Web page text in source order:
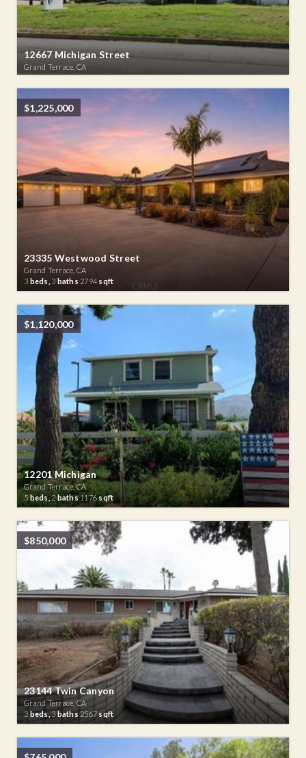
12667 Michigan Street
Grand Terrace, CA
$1,225,000
23335 Westwood Street
Grand Terrace, CA
3 beds, 3 baths 2794 sqft
$1,120,000
12201 Michigan
Grand Terrace, CA
5beds,2baths1176sqft
$850,000
23144 Twin Canyon
Grand Terrace, CA
3beds, 3baths 2567 sqft